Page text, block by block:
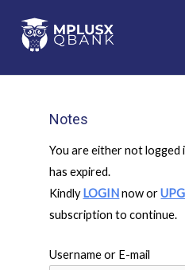
content
Notes
You are either not logged
has expired.
Kindly LOGINnow or
subscription to continue.
Username or E-mail